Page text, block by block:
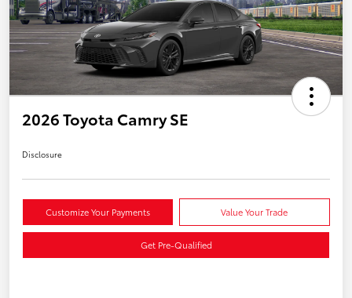
2026 Toyota Camry SE
Disclosure
Customize Your Payments Value Your Trade
Get Pre-Qualified